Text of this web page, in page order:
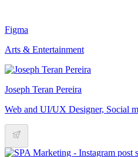
Figma
Arts & Entertainment
Joseph Teran Pereira
Web and UI/UX Designer, Social